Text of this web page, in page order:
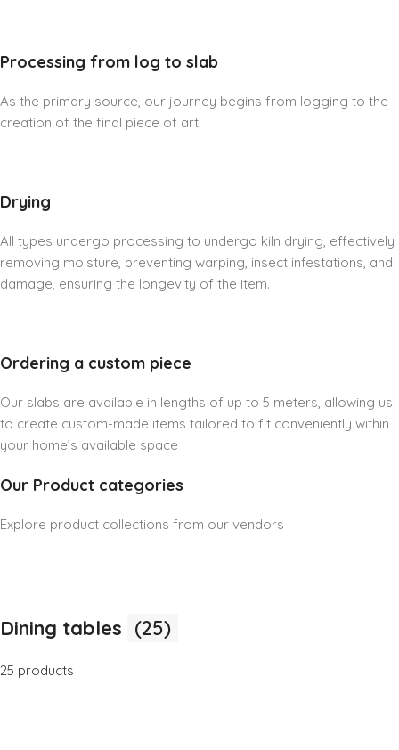
Processing from log to slab
As the primary source, our journey begins from logging to the
creation of the final piece of art.
Drying
All types undergo processing to undergo kiln drying, effectively
removing moisture, preventing warping, insect infestations, and
damage, ensuring the longevity of the item.
Ordering a custom piece
Our slabs are available in lengths of up to 5 meters, allowing us
to create custom-made items tailored to fit conveniently within
your home’s available space
Our Product categories
Explore product collections from our vendors
Dining tables (25)
25 products